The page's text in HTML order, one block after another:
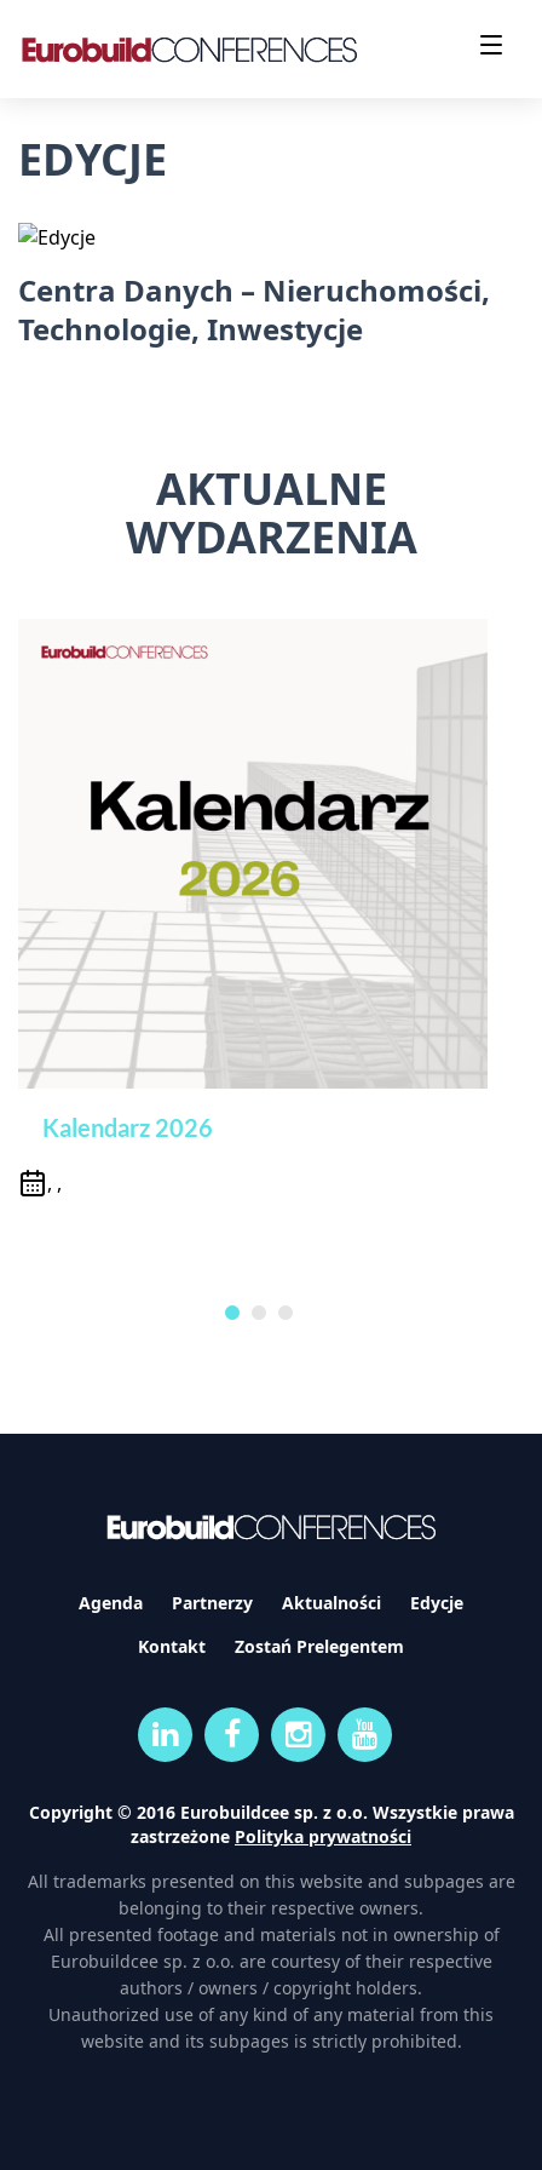
EDYCJE
Centra Danych – Nieruchomości,
Technologie, Inwestycje
AKTUALNE
WYDARZENIA
Kalendarz 2026
, ,
Agenda Partnerzy Aktualności
Edycje
Kontakt
Zostań Prelegentem
Copyright © 2016 Eurobuildcee sp. z o.o. Wszystkie prawa
zastrzeżone Polityka prywatności
All trademarks presented on this website and subpages are
belonging to their respective owners.
All presented footage and materials not in ownership of
Eurobuildcee sp. z o.o. are courtesy of their respective
authors / owners / copyright holders.
Unauthorized use of any kind of any material from this
website and its subpages is strictly prohibited.